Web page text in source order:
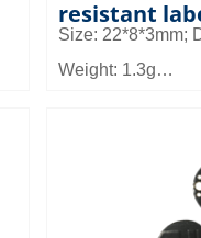
resistant
Size: 22*8*3mm;
Weight: 1.3g
Application field:
and small
management,
and asset